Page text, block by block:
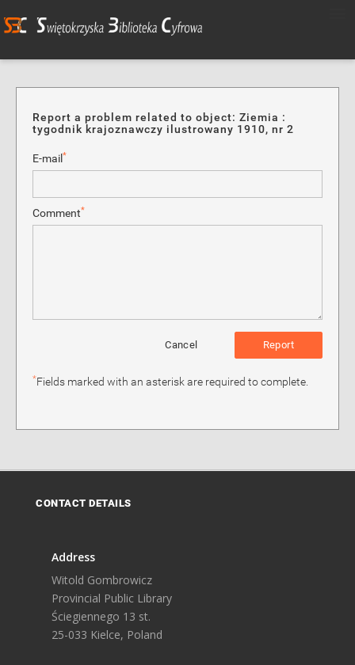
Report a problem related to object: Ziemia :
tygodnik krajoznawczy ilustrowany 1910, nr 2
E-mail *
Comment*
Report
Cancel
*Fields marked with an asterisk are required to complete.
CONTACT DETAILS
Address
Witold Gombrowicz
Provincial Public Library
Ściegiennego 13 st.
25-033 Kielce, Poland